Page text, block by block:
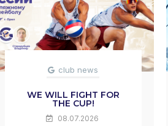
club news
WE WILL FIGHT FOR
THE CUP!
08.07.2026